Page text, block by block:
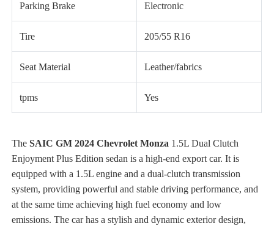
Parking Brake Electronic
Tire 205/55 R16
Seat Material Leather/fabrics
tpms Yes
TheSAIC GM 2024 Chevrolet Monza 1.5L Dual Clutch
Enjoyment Plus Edition sedan is a high-end export car. It is
equipped with a 1.5L engine and a dual-clutch transmission
system, providing powerful and stable driving performance, and
at the same time achieving high fuel economy and low
emissions. The car has a stylish and dynamic exterior design,